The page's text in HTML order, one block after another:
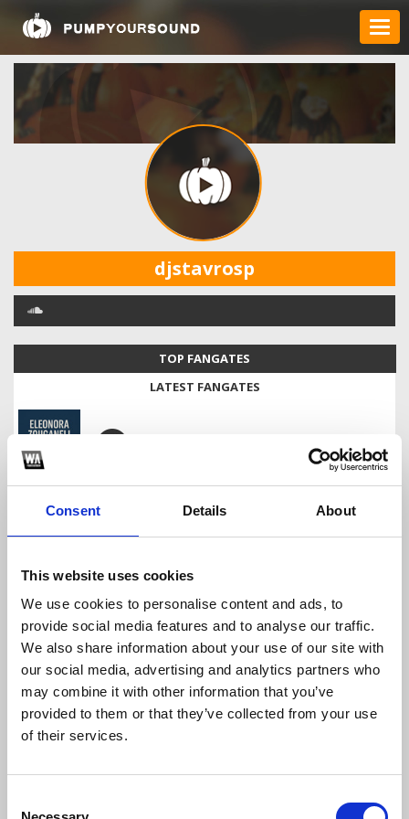
Consent Details About
This website uses cookies
We use cookies to personalise content and ads, to
provide social media features and to analyse our traffic.
We also share information about your use of our site with
our social media, advertising and analytics partners who
may combine it with other information that you’ve
provided to them or that they’ve collected from your use
of their services.
djstavrosp
TOP FANGATES
LATEST FANGATES
Eleonora Zouganeli - H Agapi Argei (Afro edit)
djstavrosp
Profile Share
Peggy Zina-Pouthena(S.Panagiotidis Afro House)
djstavrosp
Profile Share Download